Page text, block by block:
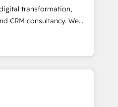
-transformation,
consultancy. We
clients to
digital and fuel their
inefficiencies, improve
• CRM